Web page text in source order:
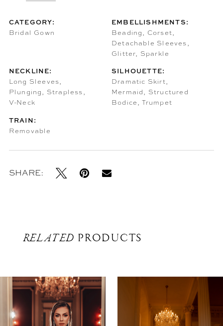
CATEGORY:
Bridal Gown
EMBELLISHMENTS:
Beading, Corset,
Detachable Sleeves,
Glitter, Sparkle
NECKLINE:
Long Sleeves,
Plunging, Strapless,
V-Neck
SILHOUETTE:
Dramatic Skirt,
Mermaid, Structured
Bodice, Trumpet
TRAIN:
Removable
SHARE:
RELATED PRODUCTS
Related
Products
Carousel
Skip
end